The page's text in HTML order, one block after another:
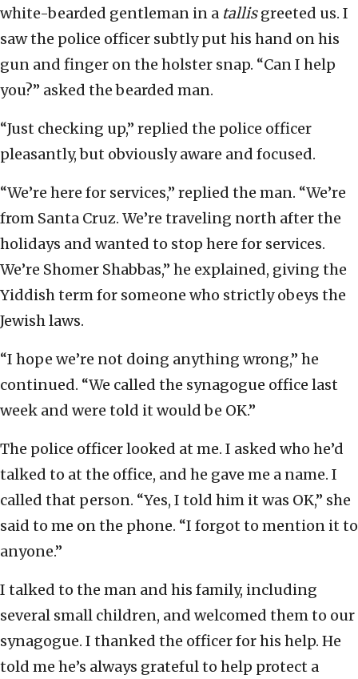
white-bearded gentleman in a tallisgreeted us. I
saw the police officer subtly put his hand on his
gun and finger on the holster snap. “Can I help
you?” asked the bearded man.
“Just checking up,” replied the police officer
pleasantly, but obviously aware and focused.
“We’re here for services,” replied the man. “We’re
from Santa Cruz. We’re traveling north after the
holidays and wanted to stop here for services.
We’re Shomer Shabbas,” he explained, giving the
Yiddish term for someone who strictly obeys the
Jewish laws.
“I hope we’re not doing anything wrong,” he
continued. “We called the synagogue office last
week and were told it would be OK.”
The police officer looked at me. I asked who he’d
talked to at the office, and he gave me a name. I
called that person. “Yes, I told him it was OK,” she
said to me on the phone. “I forgot to mention it to
anyone.”
I talked to the man and his family, including
several small children, and welcomed them to our
synagogue. I thanked the officer for his help. He
told me he’s always grateful to help protect a